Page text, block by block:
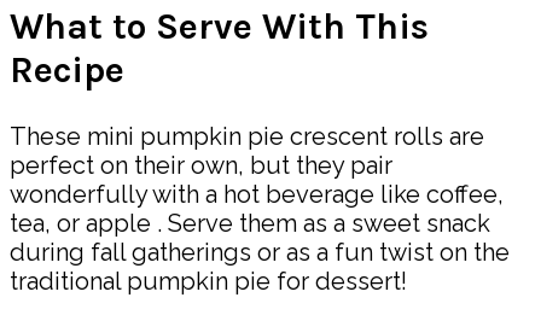
What to Serve With This
Recipe
These mini pumpkin pie crescent rolls are
perfect on their own, but they pair
wonderfully with a hot beverage like coffee,
tea, or apple . Serve them as a sweet snack
during fall gatherings or as a fun twist on the
traditional pumpkin pie for dessert!